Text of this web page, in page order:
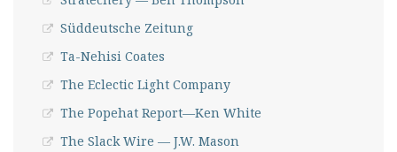
Süddeutsche Zeitung
Ta-Nehisi Coates
The Eclectic Light Company
The Popehat Report—Ken White
The Slack Wire — J.W. Mason